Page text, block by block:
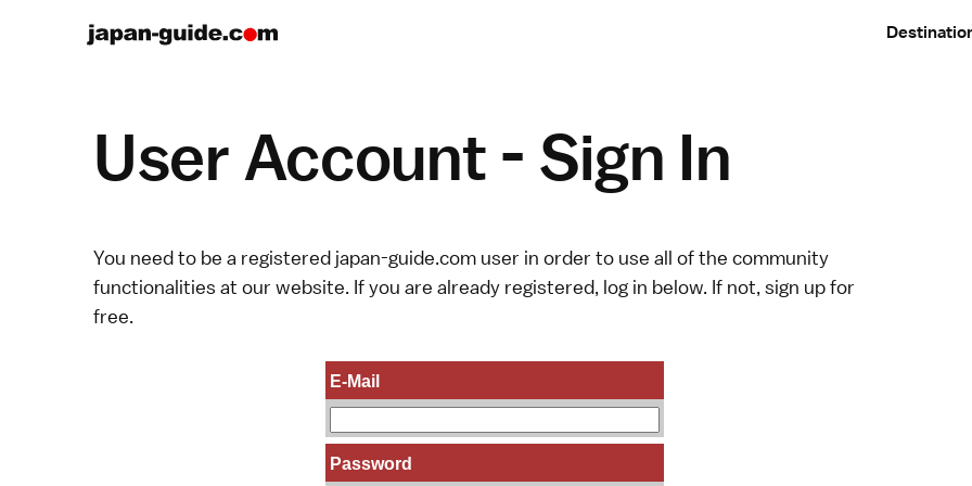
User Account - Sign In
You need to be a registered japan-guide.com user in order to use all of the community
functionalities at our website. If you are already registered, log in below. If not, sign upfor
free.
E-Mail
Password